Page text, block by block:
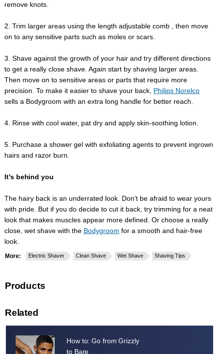
remove knots.
2. Trim larger areas using the length adjustable comb , then move
on to any sensitive parts such as moles or scars.
3. Shave against the growth of your hair and try different directions
to get a really close shave. Again start by shaving larger areas.
Then move on to sensitive areas or parts that require more
precision. To make it easier to shave your back, Philips Norelco
sells a Bodygroom with an extra long handle for better reach.
4. Rinse with cool water, pat dry and apply skin-soothing lotion.
5. Purchase a shower gel with exfoliating agents to prevent ingrown
hairs and razor burn.
It’s behind you
The hairy back is an underrated look. Don’t be afraid to wear yours
with pride. But if you do decide to cut it back, try trimming for a neat
look that makes muscles appear more defined. Or choose a really
close, wet shave with the Bodygroom for a smooth and hair-free
look.
More: Electric Shaver Clean Shave Wet Shave Shaving Tips
Products
Related
How to: Go from Grizzly
to Bare